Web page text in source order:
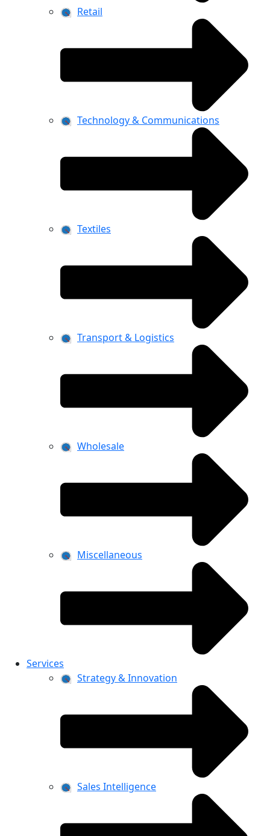
Retail
Technology & Communications
Textiles
Transport & Logistics
Wholesale
Miscellaneous
Services
Strategy & Innovation
Sales Intelligence